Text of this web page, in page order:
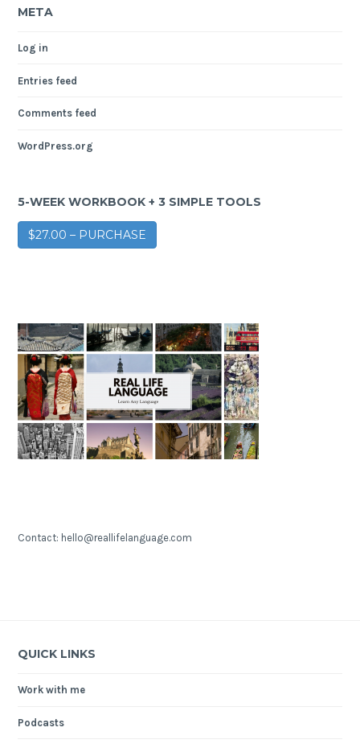
META
Log in
Entries feed
Comments feed
WordPress.org
5-WEEK WORKBOOK + 3 SIMPLE TOOLS
$27.00 – PURCHASE
Contact: hello@reallifelanguage.com
QUICK LINKS
Work with me
Podcasts